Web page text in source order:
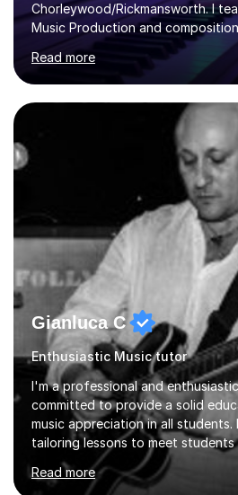
Chorleywood/Rickmansworth. I
Music Production and
age as I have experience in
individuals in various levels of
80 music albums which includes
Asia.I have recently finished my
Production from University of
PhD student in Music Production
Music.My teaching methods
language and numbers. This
Read more
Gianluca C
Enthusiastic Music tutor
I'm a professional and
committed to provide a solid
music appreciation in all
tailoring lessons to meet students
capture their interest and
guitar tutor I can also prepare
Read more